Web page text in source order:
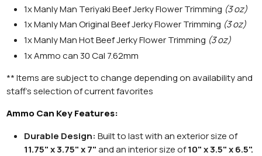
1x Manly Man Teriyaki Beef Jerky Flower Trimming (3 oz)
1x Manly Man Original Beef Jerky Flower Trimming (3 oz)
1x Manly Man Hot Beef Jerky Flower Trimming (3 oz)
1xAmmo can 30 Cal 7.62mm
** Items are subject to change depending on availability and
staff's selection of current favorites
Ammo Can Key Features:
Durable Design: Built to last with an exterior size of
11.75" x 3.75" x 7"and an interior size of10" x 3.5" x 6.5".